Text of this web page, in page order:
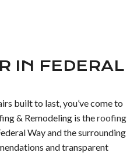
IN FEDERAL
built to last, you’ve come to
& Remodeling is theroofing
Way and the surrounding
and transparent